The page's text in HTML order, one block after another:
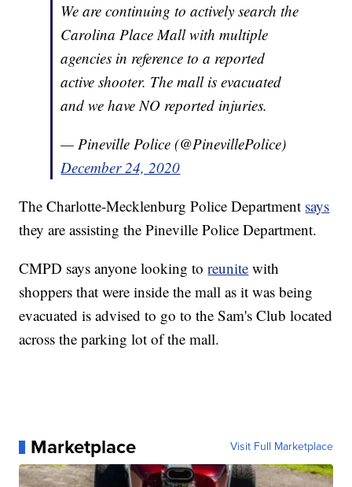
We are continuing to actively search the
Carolina Place Mall with multiple
agencies in reference to a reported
active shooter. The mall is evacuated
and we have NO reported injuries.
— Pineville Police (@PinevillePolice)
December 24, 2020
The Charlotte-Mecklenburg Police Department says
they are assisting the Pineville Police Department.
CMPD says anyone looking toreunite with
shoppers that were inside the mall as it was being
evacuated is advised to go to the Sam's Club located
across the parking lot of the mall.
Marketplace Visit Full Marketplace